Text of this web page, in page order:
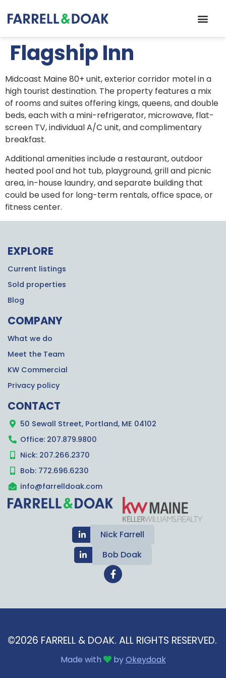
Flagship Inn
Midcoast Maine 80+ unit, exterior corridor motel in a
high tourist destination. The property features a mix
of rooms and suites offering kings, queens, and double
beds, each with a mini-refrigerator, microwave, flat-
screen TV, individual A/C unit, and complimentary
breakfast.
Additional amenities include a restaurant, outdoor
heated pool and hot tub, playground, grill and picnic
area, in-house laundry, and separate building that
could be used for long-term rentals, office space, or
fitness center.
EXPLORE
Current listings
Sold properties
Blog
COMPANY
What we do
Meet the Team
KW Commercial
Privacy policy
CONTACT
50 Sewall Street, Portland, ME 04102
Office: 207.879.9800
Nick: 207.266.2370
Bob: 772.696.6230
info@farrelldoak.com
Nick Farrell
Bob Doak
©2026 FARRELL & DOAK. ALL RIGHTS RESERVED.
Made with byOkeydoak